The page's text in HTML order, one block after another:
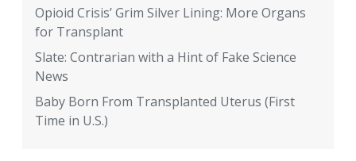
Opioid Crisis’ Grim Silver Lining: More Organs
for Transplant
Slate: Contrarian with a Hint of Fake Science
News
Baby Born From Transplanted Uterus (First
Time in U.S.)